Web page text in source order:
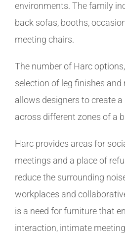
environments. The family
back sofas, booths,
meeting chairs.
The number of Harc
selection of leg finishes
allows designers to create
across different zones of a
Harc provides areas for
meetings and a place of
reduce the surrounding
workplaces and
is a need for furniture that
interaction, intimate